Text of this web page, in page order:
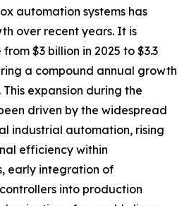
automation systems has
over recent years. It is
$3 billion in 2025 to $3.3
a compound annual growth
This expansion during the
driven by the widespread
industrial automation, rising
efficiency within
early integration of
into production